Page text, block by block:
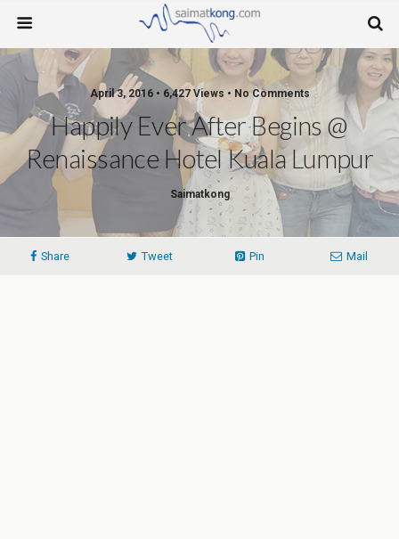
April 3, 2016 • 6,427 Views • No Comments
Happily Ever After Begins @
Renaissance Hotel Kuala Lumpur
Saimatkong
Share Tweet Pin Mail